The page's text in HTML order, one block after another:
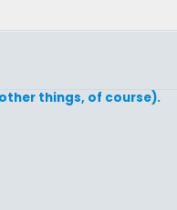
things, of course).